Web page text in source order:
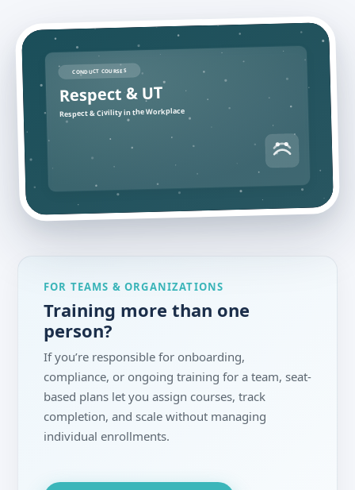
CONDUCT COURSES
Respect & UT
Respect & Civility in the Workplace
FOR TEAMS & ORGANIZATIONS
Training more than one
person?
If you’re responsible for onboarding,
compliance, or ongoing training for a team, seat-
based plans let you assign courses, track
completion, and scale without managing
individual enrollments.